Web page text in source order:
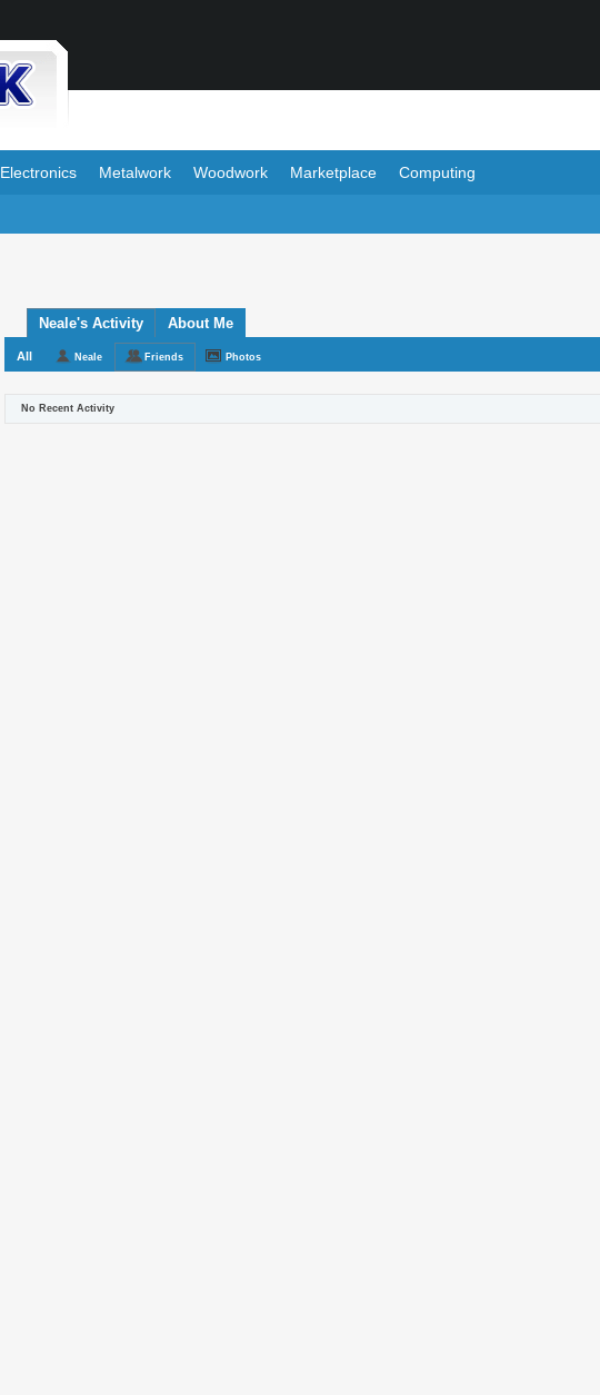
Electronics Metalwork Woodwork Marketplace Computing
Neale's Activity About Me
All Neale Friends Photos
No Recent Activity